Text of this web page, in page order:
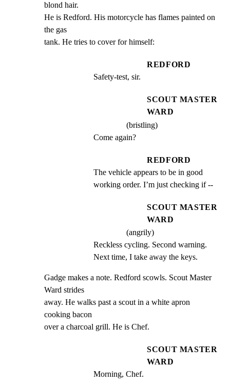
blond hair.
He is Redford. His motorcycle has flames painted on
the gas
tank. He tries to cover for himself:
REDFORD
Safety-test, sir.
SCOUT MASTER
WARD
(bristling)
Come again?
REDFORD
The vehicle appears to be in good
working order. I’m just checking if --
SCOUT MASTER
WARD
(angrily)
Reckless cycling. Second warning.
Next time, I take away the keys.
Gadge makes a note. Redford scowls. Scout Master
Ward strides
away. He walks past a scout in a white apron
cooking bacon
over a charcoal grill. He is Chef.
SCOUT MASTER
WARD
Morning, Chef.